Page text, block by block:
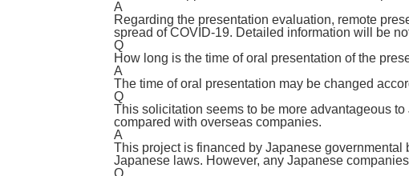
A
Regarding the presentation evaluation, remote
spread of COVID-19. Detailed information will be
Q
How long is the time of oral presentation of the
A
The time of oral presentation may be changed
Q
This solicitation seems to be more advantageous
compared with overseas companies.
A
This project is financed by Japanese
Japanese laws. However, any Japanese